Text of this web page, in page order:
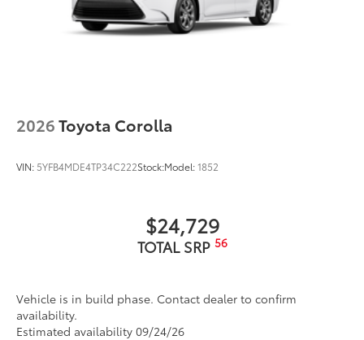
2026Toyota Corolla
VIN: 5YFB4MDE4TP34C222Stock:Model:1852
$24,729
TOTAL SRP 56
Vehicle is in build phase. Contact dealer to confirm
availability.
Estimated availability 09/24/26